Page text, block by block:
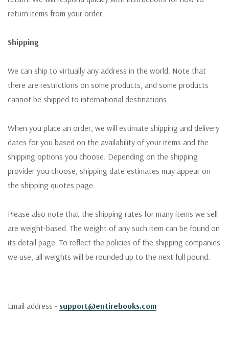
return items from your order.
Shipping
We can ship to virtually any address in the world. Note that
there are restrictions on some products, and some products
cannot be shipped to international destinations.
When you place an order, we will estimate shipping and delivery
dates for you based on the availability of your items and the
shipping options you choose. Depending on the shipping
provider you choose, shipping date estimates may appear on
the shipping quotes page.
Please also note that the shipping rates for many items we sell
are weight-based. The weight of any such item can be found on
its detail page. To reflect the policies of the shipping companies
we use, all weights will be rounded up to the next full pound.
Email address - support@entirebooks.com